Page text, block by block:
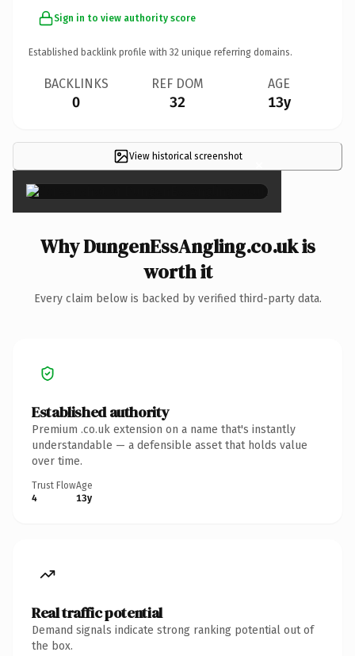
Sign in to view authority score
Established backlink profile with 32 unique referring domains.
BACKLINKS
0
REF DOM
32
AGE
13y
View historical screenshot ×
Why DungenEssAngling.co.uk is
worth it
Every claim below is backed by verified third-party data.
Established authority
Premium .co.uk extension on a name that's instantly
understandable — a defensible asset that holds value
over time.
Trust Flow
4
Age
13y
Real traffic potential
Demand signals indicate strong ranking potential out of
the box.